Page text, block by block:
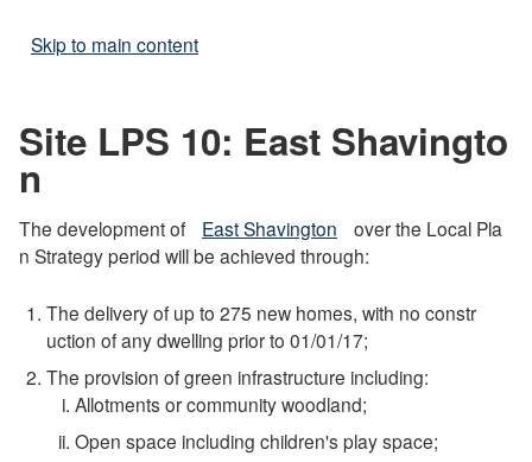
Skip to main content
Site LPS 10: East Shavingto
n
The development of East Shavington
over the Local Pla
n Strategy period will be achieved through:
The delivery of up to 275 new homes, with no constr
uction of any dwelling prior to 01/01/17;
The provision of green infrastructure including:
Allotments or community woodland;
Open space including children's play space;